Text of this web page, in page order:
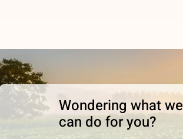
Wondering what we
can do for you?